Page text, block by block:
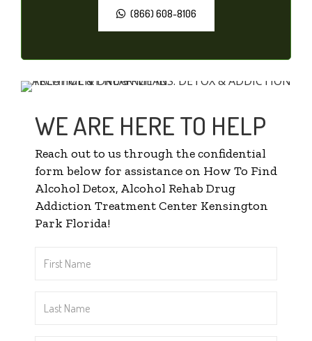
(866) 608-8106
WE ARE HERE TO HELP
Reach out to us through the confidential
form below for assistance on How To Find
Alcohol Detox, Alcohol Rehab Drug
Addiction Treatment Center Kensington
Park Florida!
Name*
Name*